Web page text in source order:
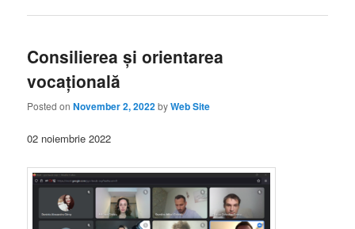
Consilierea și orientarea
vocațională
Posted onNovember 2, 2022byWeb Site
02 noiembrie 2022